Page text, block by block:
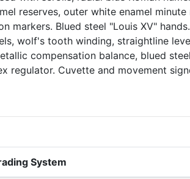
reserves, outer white enamel
markers. Blued steel "Louis XV"
wolf's tooth winding, straightline
compensation balance, blued
regulator. Cuvette and movement
System